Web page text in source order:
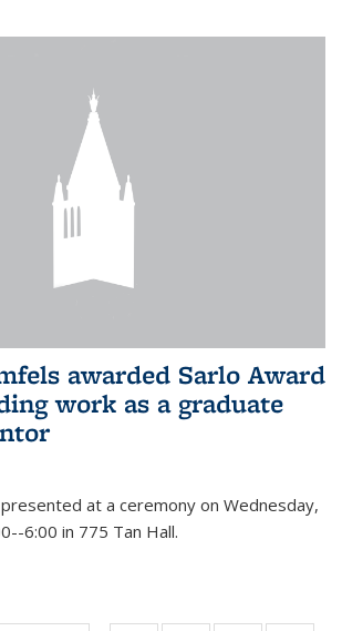
awarded Sarlo Award
work as a graduate
at a ceremony on Wednesday,
6:00 in 775 Tan Hall.